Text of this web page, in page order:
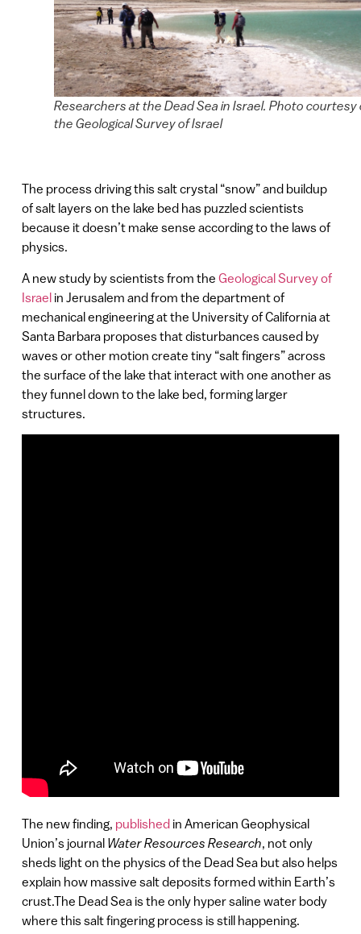
Researchers at the Dead Sea in Israel. Photo courtesy
the Geological Survey of Israel
The process driving this salt crystal “snow” and buildup
of salt layers on the lake bed has puzzled scientists
because it doesn’t make sense according to the laws of
physics.
A new study by scientists from the Geological Survey of
Israelin Jerusalem and from the department of
mechanical engineering at the University of California at
Santa Barbara proposes that disturbances caused by
waves or other motion create tiny “salt fingers” across
the surface of the lake that interact with one another as
they funnel down to the lake bed, forming larger
structures.
The new finding, publishedin American Geophysical
Union’s journal Water Resources Research , not only
sheds light on the physics of the Dead Sea but also helps
explain how massive salt deposits formed within Earth’s
crust.The Dead Sea is the only hyper saline water body
where this salt fingering process is still happening.